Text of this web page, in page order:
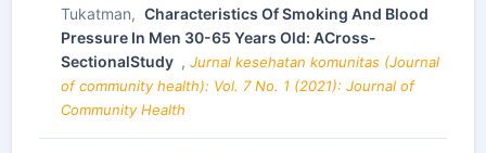
Tukatman, Characteristics Of Smoking And Blood
Pressure In Men 30-65 Years Old: ACross-
SectionalStudy , Jurnal kesehatan komunitas (Journal
of community health): Vol. 7 No. 1 (2021): Journal of
Community Health